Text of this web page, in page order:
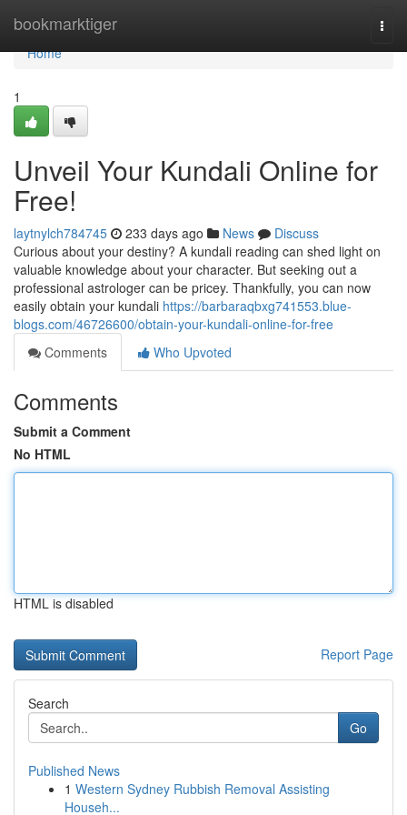
bookmarktiger
Home
Home
1
Unveil Your Kundali Online for
Free!
laytnylch784745 233 days ago News
Discuss
Curious about your destiny? A kundali reading can shed light on
valuable knowledge about your character. But seeking out a
professional astrologer can be pricey. Thankfully, you can now
easily obtain your kundali https://barbaraqbxg741553.blue-
blogs.com/46726600/obtain-your-kundali-online-for-free
Comments
Who Upvoted
Comments
Submit a Comment
No HTML
HTML is disabled
Report Page
Search
Go
Published News
1 Western Sydney Rubbish Removal Assisting
Househ...